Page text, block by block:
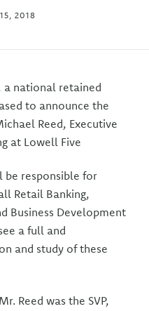
2018
a national retained
to announce the
Reed, Executive
at Lowell Five
be responsible for
Retail Banking,
Business Development
a full and
and study of these
Reed was the SVP,